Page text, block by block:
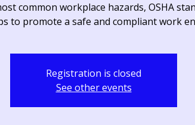
common workplace hazards, OSHA
to promote a safe and compliant work
Registration is closed
See other events